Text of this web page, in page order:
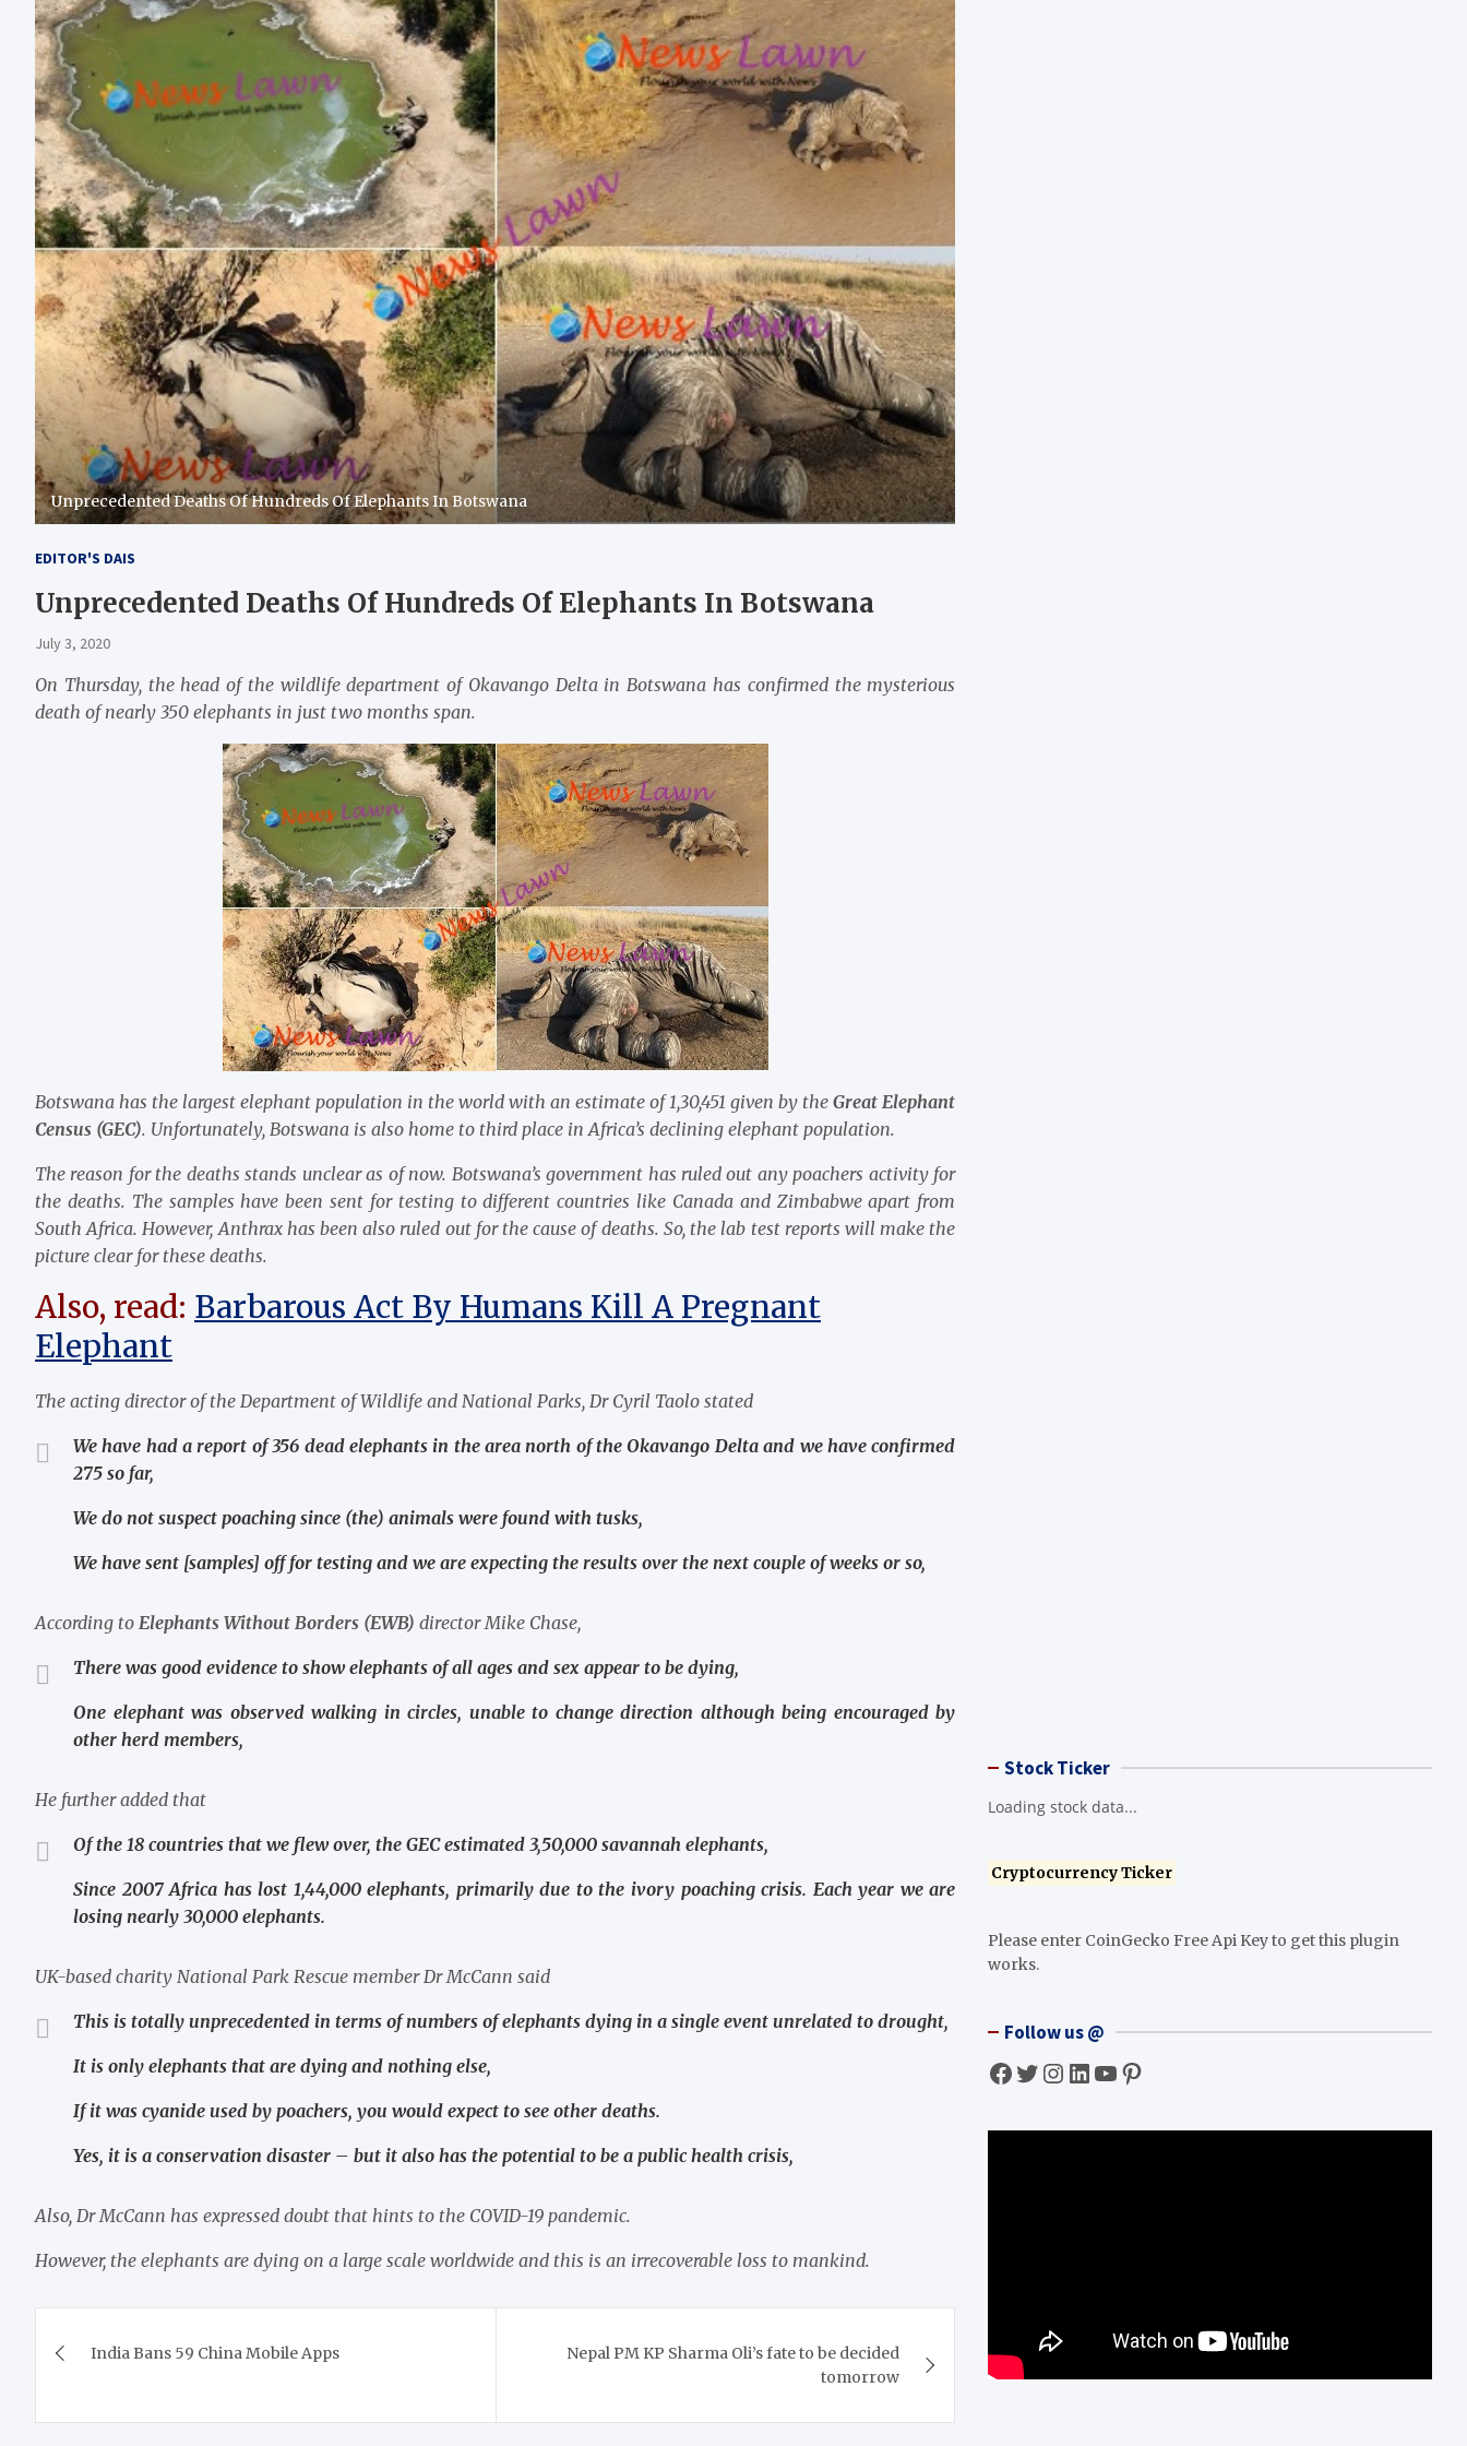
Unprecedented Deaths Of Hundreds Of Elephants In Botswana
EDITOR'S DAIS
Unprecedented Deaths Of Hundreds Of Elephants In Botswana
July 3, 2020
On Thursday, the head of the wildlife department of Okavango Delta in Botswana has confirmed the mysterious
death of nearly 350 elephants in just two months span.
Botswana has the largest elephant population in the world with an estimate of 1,30,451 given by theGreat Elephant
Census (GEC). Unfortunately, Botswana is also home to third place in Africa’s declining elephant population.
The reason for the deaths stands unclear as of now. Botswana’s government has ruled out any poachers activity for
the deaths. The samples have been sent for testing to different countries like Canada and Zimbabwe apart from
South Africa. However, Anthrax has been also ruled out for the cause of deaths. So, the lab test reports will make the
picture clear for these deaths.
Also, read: Barbarous Act By Humans Kill A Pregnant
Elephant
The acting director of the Department of Wildlife and National Parks, Dr Cyril Taolo stated
We have had a report of 356 dead elephants in the area north of the Okavango Delta and we have confirmed
275 so far,
We do not suspect poaching since (the) animals were found with tusks,
We have sent [samples] off for testing and we are expecting the results over the next couple of weeks or so,
According to Elephants Without Borders (EWB) director Mike Chase,
There was good evidence to show elephants of all ages and sex appear to be dying,
One elephant was observed walking in circles, unable to change direction although being encouraged by
other herd members,
He further added that
Of the 18 countries that we flew over, the GEC estimated 3,50,000 savannah elephants,
Since 2007 Africa has lost 1,44,000 elephants, primarily due to the ivory poaching crisis. Each year we are
losing nearly 30,000 elephants.
UK-based charity National Park Rescue member Dr McCann said
This is totally unprecedented in terms of numbers of elephants dying in a single event unrelated to drought,
It is only elephants that are dying and nothing else,
If it was cyanide used by poachers, you would expect to see other deaths.
Yes, it is a conservation disaster – but it also has the potential to be a public health crisis,
Also, Dr McCann has expressed doubt that hints to the COVID-19 pandemic.
However, the elephants are dying on a large scale worldwide and this is an irrecoverable loss to mankind.
navigation
India Bans 59 China Mobile Apps
Nepal PM KP Sharma Oli’s fate to be decided
tomorrow
Stock Ticker
Loading stock data...
Cryptocurrency Ticker
Please enter CoinGecko Free Api Key to get this plugin
works.
Follow us @
Facebook Twitter InstagramLinkedIn YouTube Pinterest